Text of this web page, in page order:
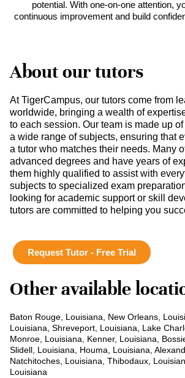
potential. With one-on-one attention,
continuous improvement and build
About our tutors
At TigerCampus, our tutors come from
worldwide, bringing a wealth of
to each session. Our team is made up
a wide range of subjects, ensuring that
a tutor who matches their needs. Many
advanced degrees and have years of
them highly qualified to assist with
subjects to specialized exam
looking for academic support or skill
tutors are committed to helping you
Request Tutor - Free Trial
Other available
Baton Rouge, Louisiana, New Orleans,
Louisiana, Shreveport, Louisiana, Lake
Monroe, Louisiana, Kenner, Louisiana,
Slidell, Louisiana, Houma, Louisiana,
Natchitoches, Louisiana, Thibodaux,
Louisiana